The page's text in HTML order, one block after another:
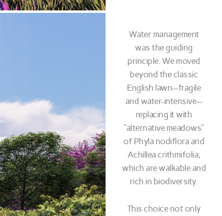
Water management
was the guiding
principle. We moved
beyond the classic
English lawn—fragile
and water-intensive—
replacing it with
“alternative meadows”
of Phyla nodiflora and
Achillea crithmifolia,
which are walkable and
rich in biodiversity.
This choice not only